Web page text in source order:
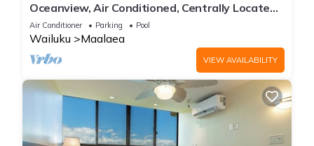
Oceanview, Air Conditioned, Centrally Located
Maalaea Banyan Condo
Air Conditioner Parking Pool
Wailuku Maalaea
VIEW AVAILABILITY